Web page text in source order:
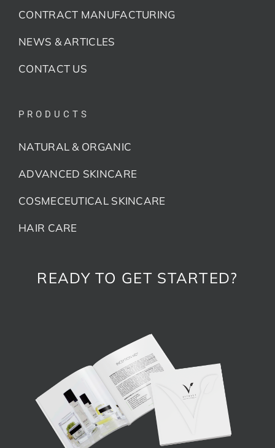
CONTRACT MANUFACTURING
NEWS & ARTICLES
CONTACT US
PRODUCTS
NATURAL & ORGANIC
ADVANCED SKINCARE
COSMECEUTICAL SKINCARE
HAIR CARE
READY TO GET STARTED?